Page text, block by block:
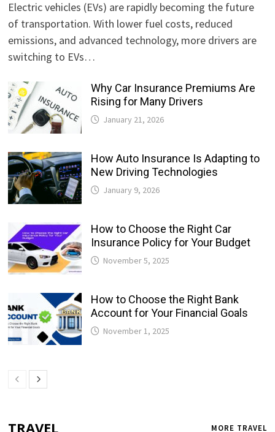
Electric vehicles (EVs) are rapidly becoming the future
of transportation. With lower fuel costs, reduced
emissions, and advanced technology, more drivers are
switching to EVs…
Why Car Insurance Premiums Are
Rising for Many Drivers
January 21, 2026
How Auto Insurance Is Adapting to
New Driving Technologies
January 9, 2026
How to Choose the Right Car
Insurance Policy for Your Budget
November 5, 2025
How to Choose the Right Bank
Account for Your Financial Goals
November 1, 2025
TRAVEL MORE TRAVEL